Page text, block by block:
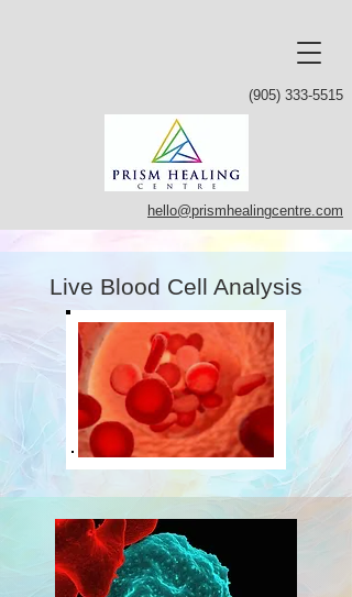
(905) 333-5515
hello@prismhealingcentre.com
Live Blood Cell Analysis